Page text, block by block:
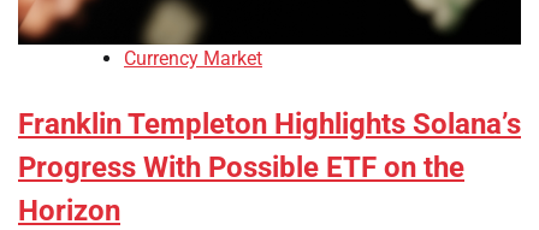
Currency Market
Franklin Templeton Highlights Solana’s
Progress With Possible ETF on the
Horizon